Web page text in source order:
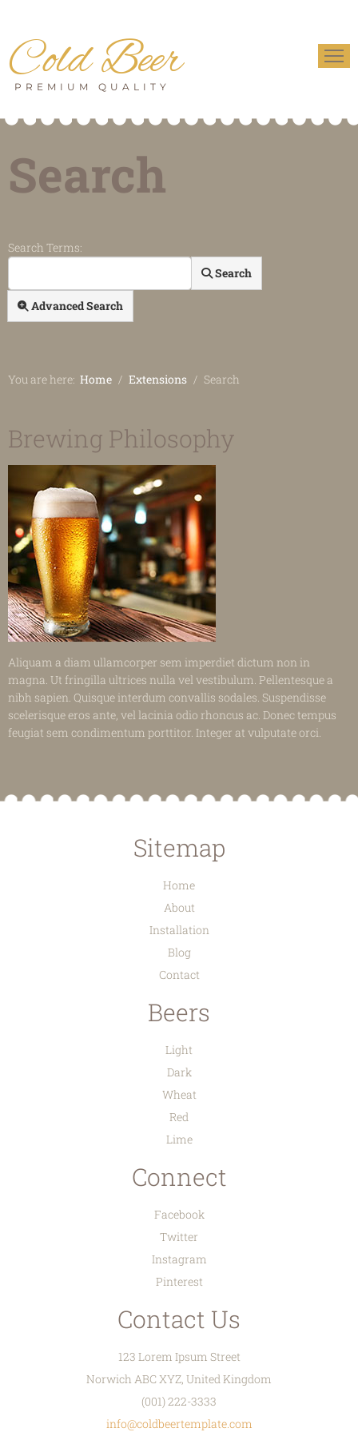
Cold Beer
PREMIUM QUALITY
Search
Search Form
Search Terms:
Search
Advanced Search
You are here: Home Extensions Search
Brewing Philosophy
Aliquam a diam ullamcorper sem imperdiet dictum non in
magna. Ut fringilla ultrices nulla vel vestibulum. Pellentesque a
nibh sapien. Quisque interdum convallis sodales. Suspendisse
scelerisque eros ante, vel lacinia odio rhoncus ac. Donec tempus
feugiat sem condimentum porttitor. Integer at vulputate orci.
Sitemap
Home
About
Installation
Blog
Contact
Beers
Light
Dark
Wheat
Red
Lime
Connect
Facebook
Twitter
Instagram
Pinterest
Contact Us
123 Lorem Ipsum Street
Norwich ABC XYZ, United Kingdom
(001) 222-3333
info@coldbeertemplate.com